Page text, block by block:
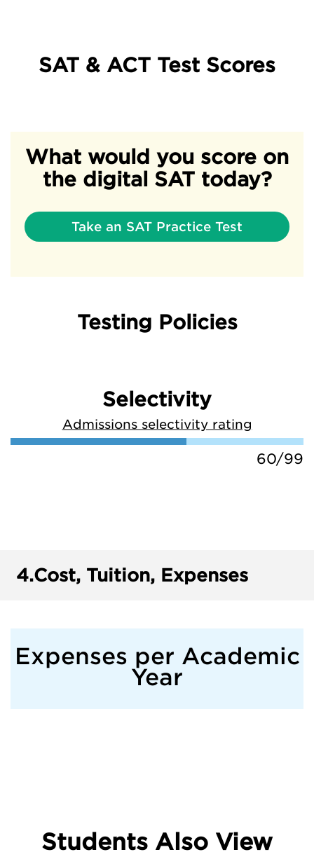
SAT & ACT Test Scores
What would you score on
the digital SAT today?
Take an SAT Practice Test
Testing Policies
Selectivity
Admissions selectivity rating
60/99
4.Cost, Tuition, Expenses
Expenses per Academic
Year
Students Also View